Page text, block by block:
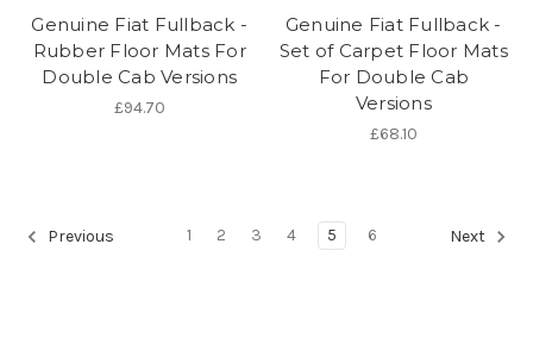
Genuine Fiat Fullback -
Rubber Floor Mats For
Double Cab Versions
£94.70
Genuine Fiat Fullback -
Set of Carpet Floor Mats
For Double Cab
Versions
£68.10
Previous 1 2 3 4 5 6 Next